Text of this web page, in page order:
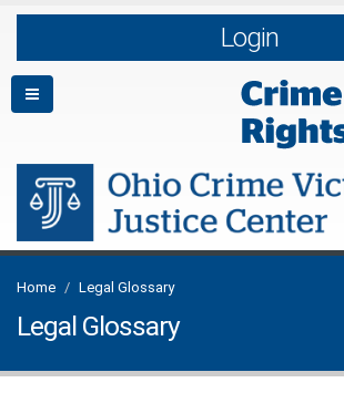
Login
Home Legal Glossary
Legal Glossary